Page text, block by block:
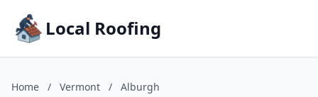
Local Roofing
Home / Vermont / Alburgh